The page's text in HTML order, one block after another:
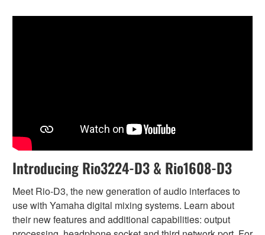
Introducing Rio3224-D3 & Rio1608-D3
Meet Rio-D3, the new generation of audio interfaces to
use with Yamaha digital mixing systems. Learn about
their new features and additional capabilities: output